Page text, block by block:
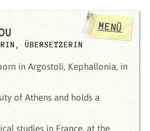
ÜBERSETZERIN
in Argostoli, Kephallonia, in
of Athens and holds a
studies in France, at the
MENÜ